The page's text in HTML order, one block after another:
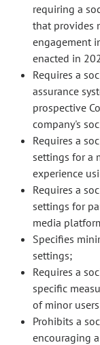
requiring a
that provides
engagement
enacted in
Requires a
assurance
prospective
company's
Requires a
settings for a
experience
Requires a
settings for
media
Specifies
settings;
Requires a
specific
of minor
Prohibits a
encouraging